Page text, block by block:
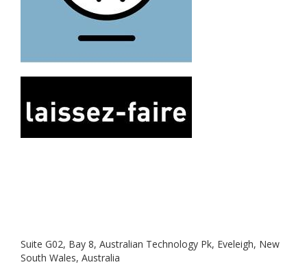
Suite G02, Bay 8, Australian Technology Pk, Eveleigh, New
South Wales, Australia